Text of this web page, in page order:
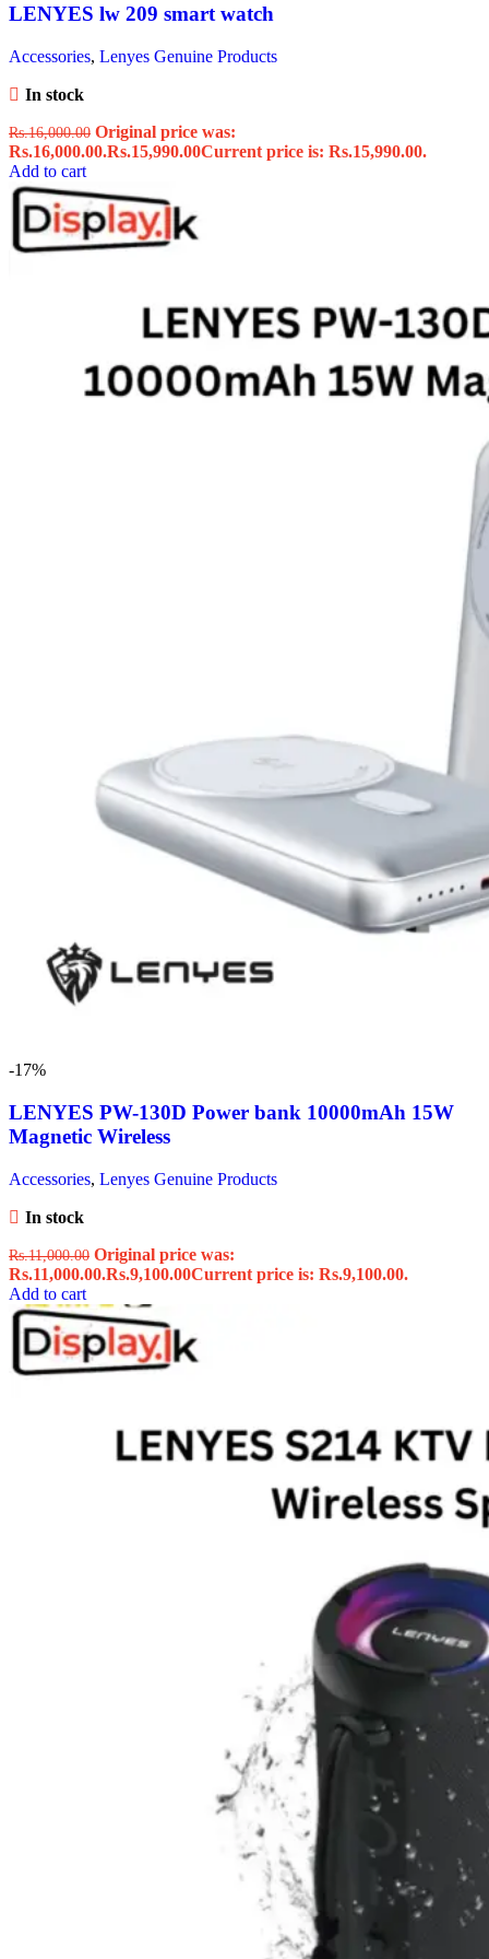
LENYES lw 209 smart watch
Accessories, Lenyes Genuine Products
In stock
Rs.16,000.00 Original price was:
Rs.16,000.00.Rs.15,990.00Current price is: Rs.15,990.00.
Add to cart
-17%
LENYES PW-130D Power bank 10000mAh 15W
Magnetic Wireless
Accessories, Lenyes Genuine Products
In stock
Rs.11,000.00 Original price was:
Rs.11,000.00.Rs.9,100.00Current price is: Rs.9,100.00.
Add to cart